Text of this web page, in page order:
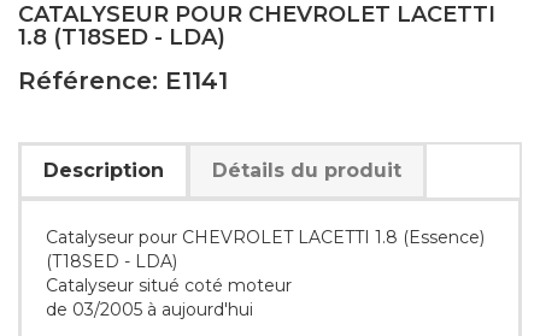
CATALYSEUR POUR CHEVROLET LACETTI
1.8 (T18SED - LDA)
Référence: E1141
Description Détails du produit
Catalyseur pour CHEVROLET LACETTI 1.8 (Essence)
(T18SED - LDA)
Catalyseur situé coté moteur
de 03/2005 à aujourd'hui